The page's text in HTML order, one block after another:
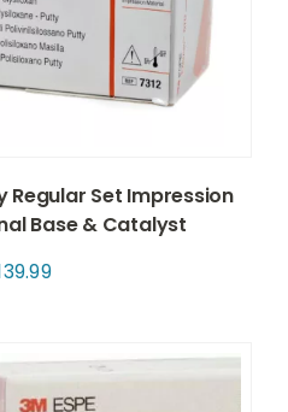
Regular Set Impression
Base & Catalyst